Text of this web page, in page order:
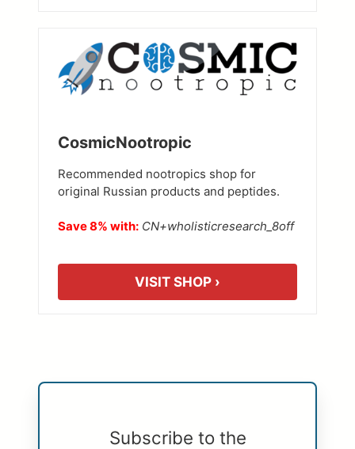
CosmicNootropic
Recommended nootropics shop for
original Russian products and peptides.
Save 8% with: CN+wholisticresearch_8off
VISIT SHOP ›
Subscribe to the